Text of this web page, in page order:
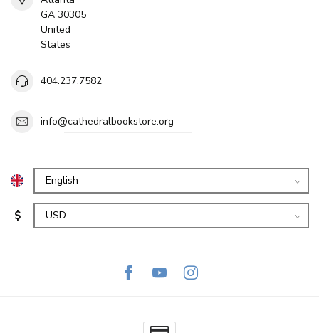
GA 30305
United
States
404.237.7582
info@cathedralbookstore.org
$